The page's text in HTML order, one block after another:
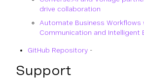
drive collaboration
Automate Business Workflows
Communication and Intelligent
GitHub Repository -
Support